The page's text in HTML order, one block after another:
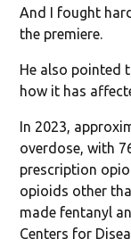
And I fought
the premiere.
He also pointed
how it has
In 2023,
overdose, with
prescription
opioids other
made fentanyl
Centers for